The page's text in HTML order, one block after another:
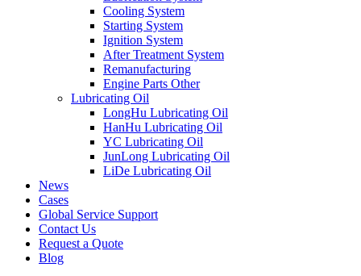
Cooling System
Starting System
Ignition System
After Treatment System
Remanufacturing
Engine Parts Other
Lubricating Oil
LongHu Lubricating Oil
HanHu Lubricating Oil
YC Lubricating Oil
JunLong Lubricating Oil
LiDe Lubricating Oil
News
Cases
Global Service Support
Contact Us
Request a Quote
Blog